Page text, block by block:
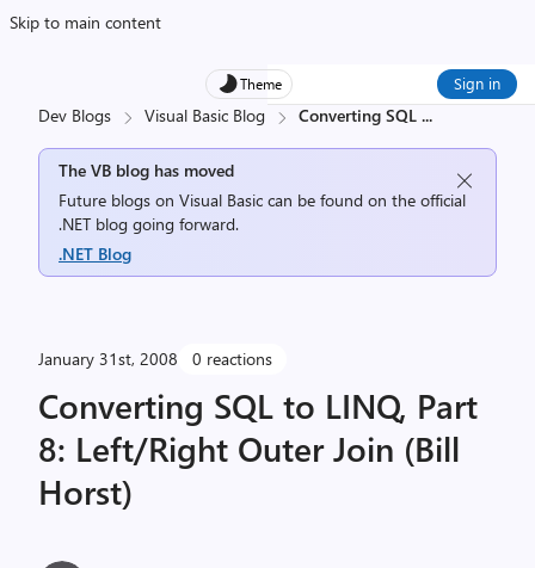
Skip to main content
Theme Sign in
Dev Blogs Visual Basic Blog Converting SQL ...
The VB blog has moved
Future blogs on Visual Basic can be found on the official
.NET blog going forward.
.NET Blog
January 31st, 2008 0 reactions
Converting SQL to LINQ, Part
8: Left/Right Outer Join (Bill
Horst)